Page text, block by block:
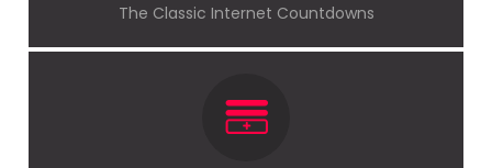
The Classic Internet Countdowns